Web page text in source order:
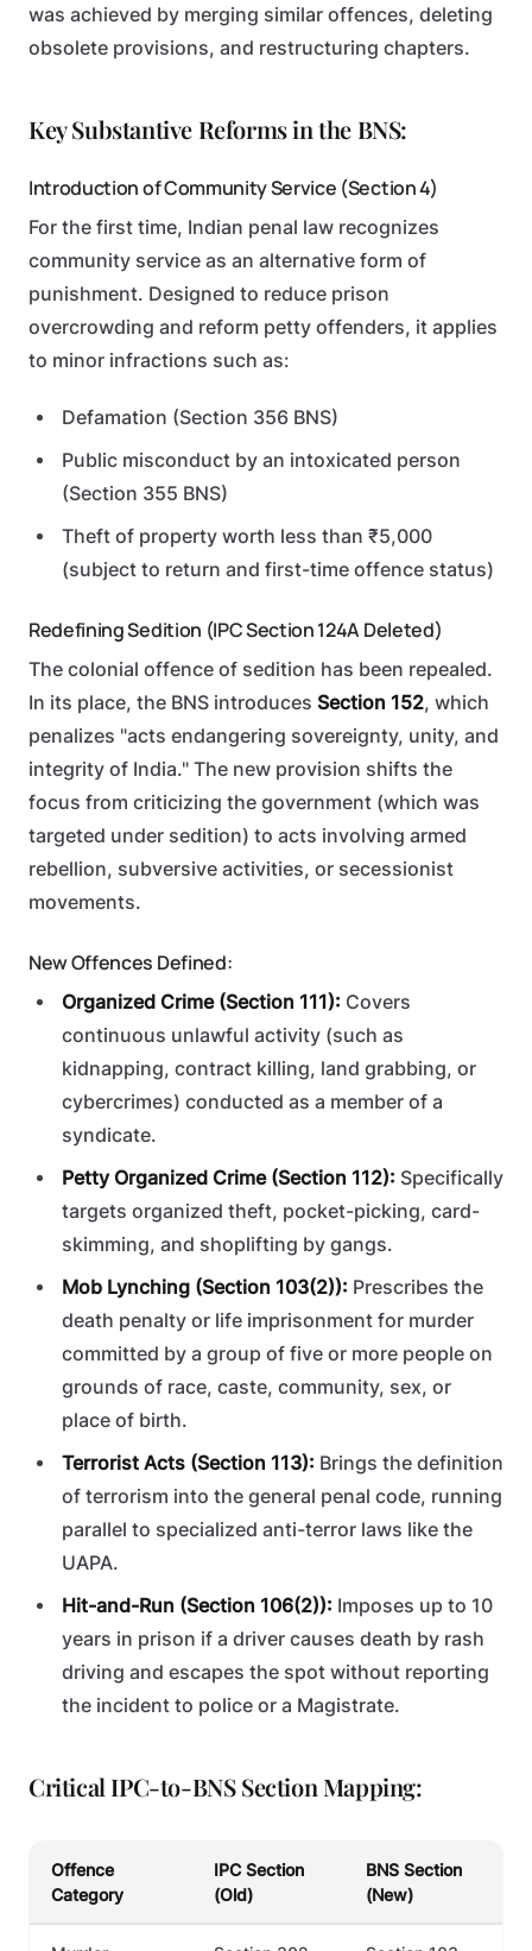
was achieved by merging similar offences, deleting
obsolete provisions, and restructuring chapters.
Key Substantive Reforms in the BNS:
Introduction of Community Service (Section 4)
For the first time, Indian penal law recognizes
community service as an alternative form of
punishment. Designed to reduce prison
overcrowding and reform petty offenders, it applies
to minor infractions such as:
Defamation (Section 356 BNS)
Public misconduct by an intoxicated person
(Section 355 BNS)
Theft of property worth less than ₹5,000
(subject to return and first-time offence status)
Redefining Sedition (IPC Section 124A Deleted)
The colonial offence of sedition has been repealed.
In its place, the BNS introduces Section 152, which
penalizes "acts endangering sovereignty, unity, and
integrity of India." The new provision shifts the
focus from criticizing the government (which was
targeted under sedition) to acts involving armed
rebellion, subversive activities, or secessionist
movements.
New Offences Defined:
Organized Crime (Section 111): Covers
continuous unlawful activity (such as
kidnapping, contract killing, land grabbing, or
cybercrimes) conducted as a member of a
syndicate.
Petty Organized Crime (Section 112): Specifically
targets organized theft, pocket-picking, card-
skimming, and shoplifting by gangs.
Mob Lynching (Section 103(2)): Prescribes the
death penalty or life imprisonment for murder
committed by a group of five or more people on
grounds of race, caste, community, sex, or
place of birth.
Terrorist Acts (Section 113): Brings the definition
of terrorism into the general penal code, running
parallel to specialized anti-terror laws like the
UAPA.
Hit-and-Run (Section 106(2)): Imposes up to 10
years in prison if a driver causes death by rash
driving and escapes the spot without reporting
the incident to police or a Magistrate.
Critical IPC-to-BNS Section Mapping:
Offence
Category
IPC Section
(Old)
BNS Section
(New)